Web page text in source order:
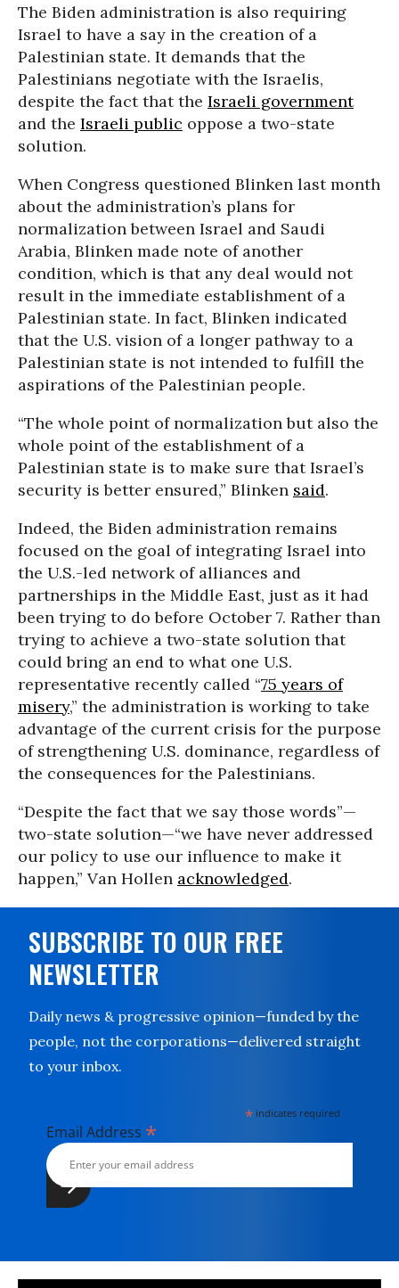
The Biden administration is also requiring
Israel to have a say in the creation of a
Palestinian state. It demands that the
Palestinians negotiate with the Israelis,
despite the fact that the Israeli government
and the Israeli public oppose a two-state
solution.
When Congress questioned Blinken last month
about the administration’s plans for
normalization between Israel and Saudi
Arabia, Blinken made note of another
condition, which is that any deal would not
result in the immediate establishment of a
Palestinian state. In fact, Blinken indicated
that the U.S. vision of a longer pathway to a
Palestinian state is not intended to fulfill the
aspirations of the Palestinian people.
“The whole point of normalization but also the
whole point of the establishment of a
Palestinian state is to make sure that Israel’s
security is better ensured,” Blinken said.
Indeed, the Biden administration remains
focused on the goal of integrating Israel into
the U.S.-led network of alliances and
partnerships in the Middle East, just as it had
been trying to do before October 7. Rather than
trying to achieve a two-state solution that
could bring an end to what one U.S.
representative recently called “75 years of
misery,” the administration is working to take
advantage of the current crisis for the purpose
of strengthening U.S. dominance, regardless of
the consequences for the Palestinians.
“Despite the fact that we say those words”—
two-state solution—“we have never addressed
our policy to use our influence to make it
happen,” Van Hollen acknowledged.
SUBSCRIBE TO OUR FREE
NEWSLETTER
Daily news & progressive opinion—funded by the
people, not the corporations—delivered straight
to your inbox.
* indicates required
Email Address *